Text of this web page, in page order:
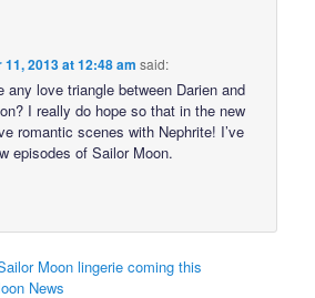
2013 at 12:48 am said:
any love triangle between Darien and
I really do hope so that in the new
romantic scenes with Nephrite! I’ve
episodes of Sailor Moon.
Moon lingerie coming this
News